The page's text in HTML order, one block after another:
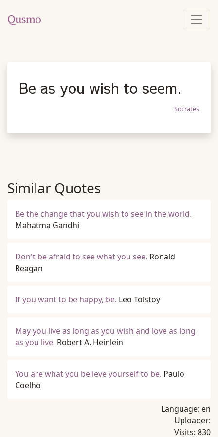
Be as you wish to seem.
Socrates
Similar Quotes
Be the change that you wish to see in the world.
Mahatma Gandhi
Don't be afraid to see what you see. Ronald
Reagan
If you want to be happy, be. Leo Tolstoy
May you live as long as you wish and love as long
as you live. Robert A. Heinlein
You are what you believe yourself to be. Paulo
Coelho
Language: en
Uploader:
Visits: 830